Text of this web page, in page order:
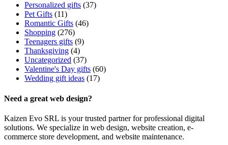
Personalized gifts (37)
Pet Gifts (11)
Romantic Gifts (46)
Shopping (276)
Teenagers gifts (9)
Thanksgiving (4)
Uncategorized (37)
Valentine's Day gifts (60)
Wedding gift ideas (17)
Need a great web design?
Kaizen Evo SRL is your trusted partner for professional digital
solutions. We specialize in web design, website creation, e-
commerce store development, and website maintenance.